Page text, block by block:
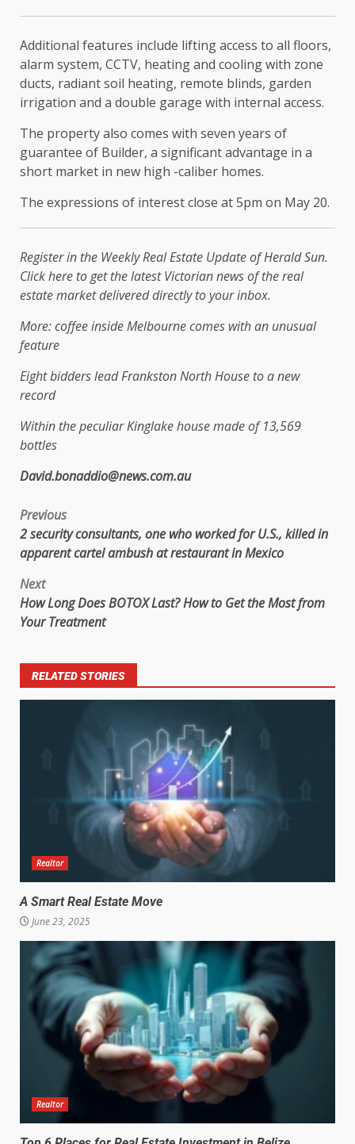
Additional features include lifting access to all floors,
alarm system, CCTV, heating and cooling with zone
ducts, radiant soil heating, remote blinds, garden
irrigation and a double garage with internal access.
The property also comes with seven years of
guarantee of Builder, a significant advantage in a
short market in new high -caliber homes.
The expressions of interest close at 5pm on May 20.
Register in the Weekly Real Estate Update of Herald Sun.
Click here to get the latest Victorian news of the real
estate market delivered directly to your inbox.
More: coffee inside Melbourne comes with an unusual
feature
Eight bidders lead Frankston North House to a new
record
Within the peculiar Kinglake house made of 13,569
bottles
David.bonaddio@news.com.au
Previous
2 security consultants, one who worked for U.S., killed in
apparent cartel ambush at restaurant in Mexico
Next
How Long Does BOTOX Last? How to Get the Most from
Your Treatment
RELATED STORIES
Realtor
A Smart Real Estate Move
June 23, 2025
Realtor